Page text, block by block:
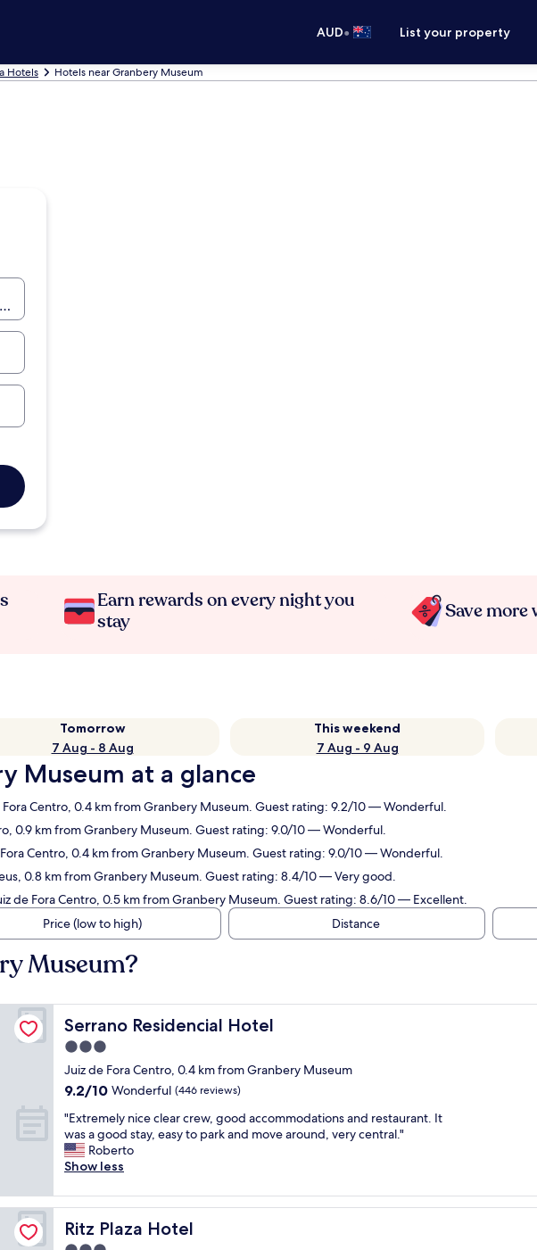
AUD• List your property
Hotels Hotels near Granbery Museum
Earn rewards on every night you
stay
Save more
Tomorrow
7 Aug - 8 Aug
This weekend
7 Aug - 9 Aug
Museum at a glance
Centro, 0.4 km from Granbery Museum. Guest rating: 9.2/10 — Wonderful.
0.9 km from Granbery Museum. Guest rating: 9.0/10 — Wonderful.
Centro, 0.4 km from Granbery Museum. Guest rating: 9.0/10 — Wonderful.
0.8 km from Granbery Museum. Guest rating: 8.4/10 — Very good.
de Fora Centro, 0.5 km from Granbery Museum. Guest rating: 8.6/10 — Excellent.
Price (low to high) Distance
Museum?
Serrano Residencial Hotel
Serrano Residencial Hotel
3.0
star
property
Juiz de Fora Centro, 0.4 km from Granbery Museum
9.2
of
10,
Wonderful,
(446
9.2/10 Wonderful (446 reviews)
"
E
x
t
e
m
e
l
"Extremely nice clear crew, good accommodations and restaurant. It
was a good stay, easy to park and move around, very central."
Roberto
Show less
Ritz Plaza Hotel
Ritz Plaza Hotel